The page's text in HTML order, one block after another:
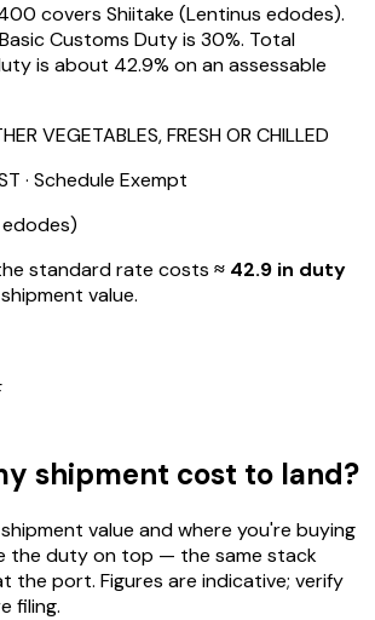
covers Shiitake (Lentinus edodes).
Customs Duty is 30%. Total
is about 42.9% on an assessable
VEGETABLES, FRESH OR CHILLED
· Schedule Exempt
standard rate costs ≈ ₹ 42.9 in duty
value.
shipment cost to land?
value and where you're buying
the duty on top — the same stack
the port. Figures are indicative; verify
filing.